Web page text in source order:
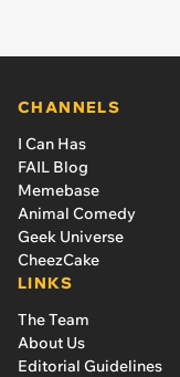
CHANNELS
I Can Has
FAIL Blog
Memebase
Animal Comedy
Geek Universe
CheezCake
LINKS
The Team
About Us
Editorial Guidelines